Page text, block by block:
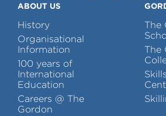
ABOUT US
History
Organisational
Information
100 years of
International
Education
Careers @ The
Gordon
The
The